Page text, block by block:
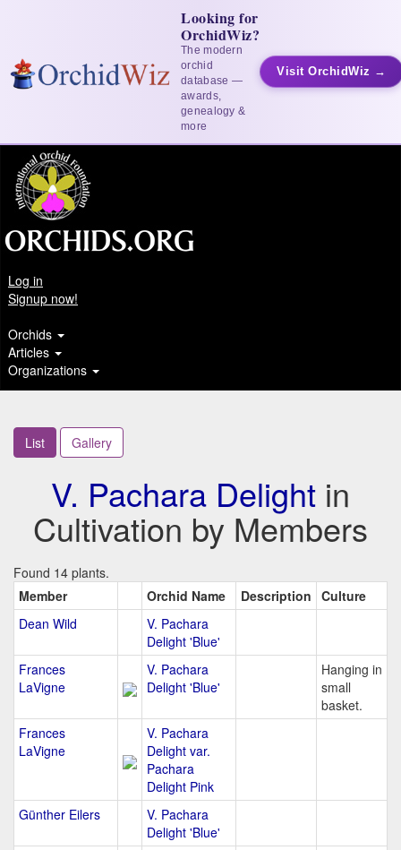
Looking for
OrchidWiz?
The modern
orchid
database —
awards,
genealogy &
more
Visit OrchidWiz →
Log in
Signup now!
Orchids
Articles
Organizations
List Gallery
V. Pachara Delight in
Cultivation by Members
Found 14 plants.
Member
Orchid Name Description Culture
Dean Wild
V. Pachara
Delight 'Blue'
Frances
LaVigne
V. Pachara
Delight 'Blue'
Hanging in
small
basket.
Frances
LaVigne
V. Pachara
Delight var.
Pachara
Delight Pink
Günther Eilers
V. Pachara
Delight 'Blue'